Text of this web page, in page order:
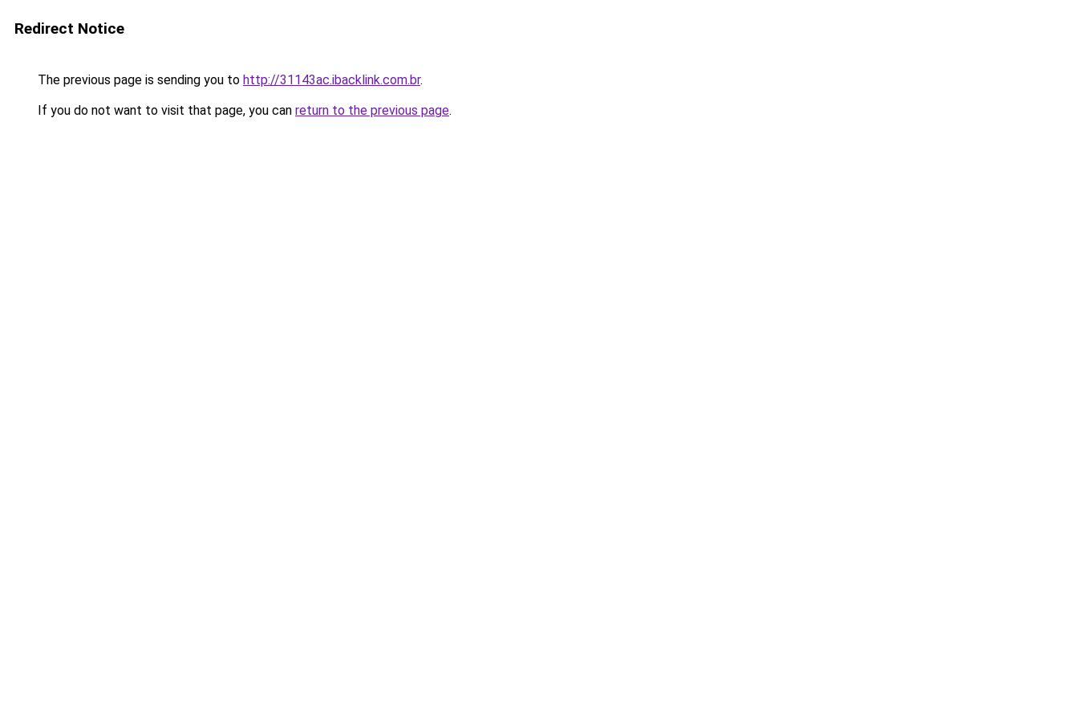
Redirect Notice
The previous page is sending you to http://31143ac.ibacklink.com.br.
If you do not want to visit that page, you can return to the previous page.